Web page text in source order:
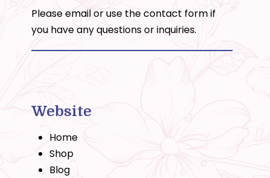
Please email or use thecontact formif
you have any questions or inquiries.
Website
Home
Shop
Blog